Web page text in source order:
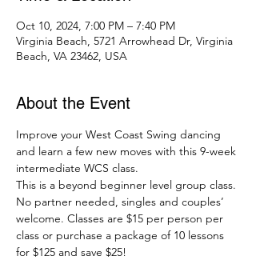
Oct 10, 2024, 7:00 PM – 7:40 PM
Virginia Beach, 5721 Arrowhead Dr, Virginia
Beach, VA 23462, USA
About the Event
Improve your West Coast Swing dancing
and learn a few new moves with this 9-week
intermediate WCS class.
This is a beyond beginner level group class.
No partner needed, singles and couples’
welcome. Classes are $15 per person per
class or purchase a package of 10 lessons
for $125 and save $25!